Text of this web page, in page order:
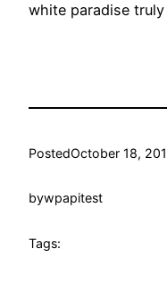
white paradise
PostedOctober 18,
bywpapitest
Tags: